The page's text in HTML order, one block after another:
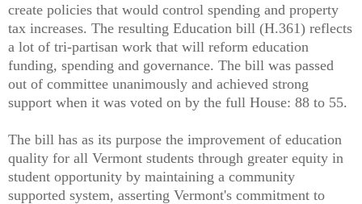
create policies that would control spending and property
tax increases. The resulting Education bill (H.361) reflects
a lot of tri-partisan work that will reform education
funding, spending and governance. The bill was passed
out of committee unanimously and achieved strong
support when it was voted on by the full House: 88 to 55.
The bill has as its purpose the improvement of education
quality for all Vermont students through greater equity in
student opportunity by maintaining a community
supported system, asserting Vermont's commitment to